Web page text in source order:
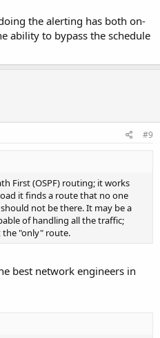
the alerting has both on-
ability to bypass the schedule
#9
First (OSPF) routing; it works
it finds a route that no one
not be there. It may be a
of handling all the traffic;
the "only" route.
best network engineers in